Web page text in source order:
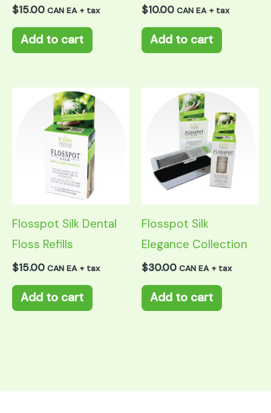
$15.00 CAN EA + tax
Add to cart
$10.00 CAN EA + tax
Add to cart
Flosspot Silk Dental
Floss Refills
$15.00 CAN EA + tax
Add to cart
Flosspot Silk
Elegance Collection
$30.00 CAN EA + tax
Add to cart